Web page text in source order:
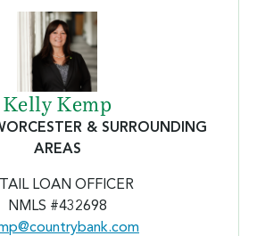
Kelly Kemp
& SURROUNDING
AREAS
LOAN OFFICER
NMLS #432698